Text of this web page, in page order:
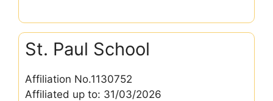
St. Paul School
Affiliation No.1130752
Affiliated up to: 31/03/2026